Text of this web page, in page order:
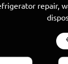
repair,